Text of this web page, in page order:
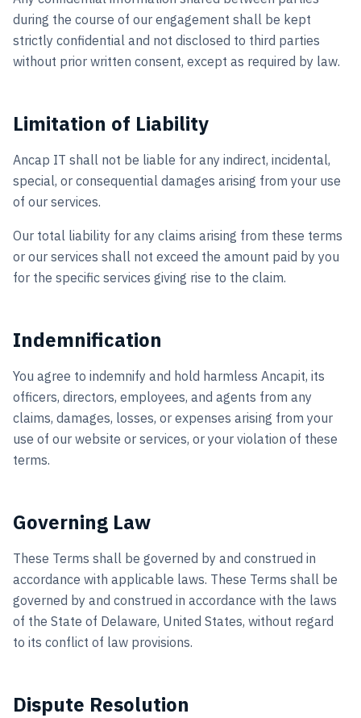
during the course of our engagement shall be kept
strictly confidential and not disclosed to third parties
without prior written consent, except as required by law.
Limitation of Liability
Ancap IT shall not be liable for any indirect, incidental,
special, or consequential damages arising from your use
of our services.
Our total liability for any claims arising from these terms
or our services shall not exceed the amount paid by you
for the specific services giving rise to the claim.
Indemnification
You agree to indemnify and hold harmless Ancapit, its
officers, directors, employees, and agents from any
claims, damages, losses, or expenses arising from your
use of our website or services, or your violation of these
terms.
Governing Law
These Terms shall be governed by and construed in
accordance with applicable laws. These Terms shall be
governed by and construed in accordance with the laws
of the State of Delaware, United States, without regard
to its conflict of law provisions.
Dispute Resolution